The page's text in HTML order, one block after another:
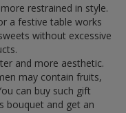
restrained in style.
a festive table works
without excessive
and more aesthetic.
may contain fruits,
can buy such gift
bouquet and get an